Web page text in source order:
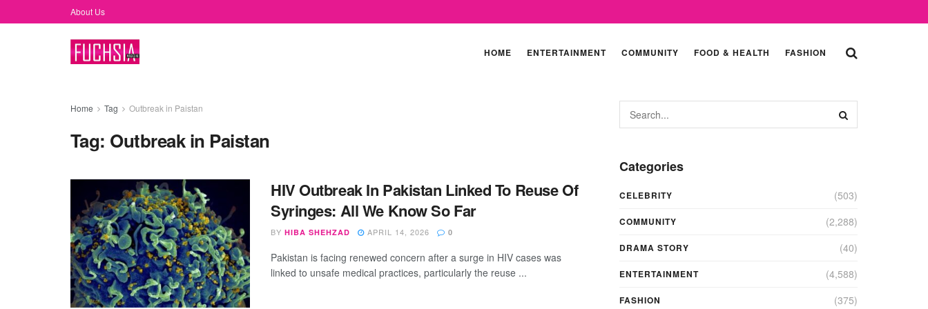
About Us
HOME ENTERTAINMENT COMMUNITY FOOD & HEALTH FASHION
Home Tag Outbreak in Paistan
Tag: Outbreak in Paistan
HIV Outbreak In Pakistan Linked To Reuse Of
Syringes: All We Know So Far
BY HIBA SHEHZAD APRIL 14, 2026 0
Pakistan is facing renewed concern after a surge in HIV cases was
linked to unsafe medical practices, particularly the reuse ...
Categories
CELEBRITY (503)
COMMUNITY (2,288)
DRAMA STORY (40)
ENTERTAINMENT (4,588)
FASHION (375)